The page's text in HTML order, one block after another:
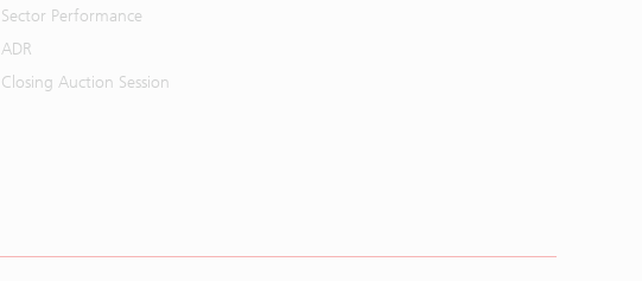
Sector Performance
ADR
Closing Auction Session